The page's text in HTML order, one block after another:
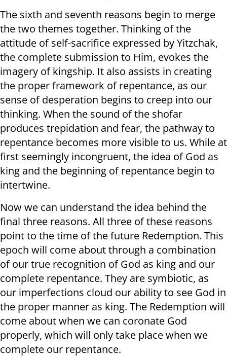
The sixth and seventh reasons begin to merge
the two themes together. Thinking of the
attitude of self-sacrifice expressed by Yitzchak,
the complete submission to Him, evokes the
imagery of kingship. It also assists in creating
the proper framework of repentance, as our
sense of desperation begins to creep into our
thinking. When the sound of the shofar
produces trepidation and fear, the pathway to
repentance becomes more visible to us. While at
first seemingly incongruent, the idea of God as
king and the beginning of repentance begin to
intertwine.
Now we can understand the idea behind the
final three reasons. All three of these reasons
point to the time of the future Redemption. This
epoch will come about through a combination
of our true recognition of God as king and our
complete repentance. They are symbiotic, as
our imperfections cloud our ability to see God in
the proper manner as king. The Redemption will
come about when we can coronate God
properly, which will only take place when we
complete our repentance.